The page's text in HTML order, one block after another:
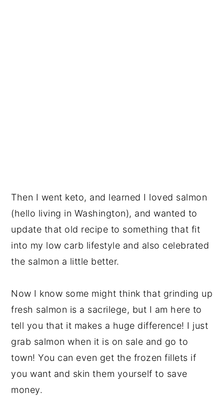
Then I went keto, and learned I loved salmon
(hello living in Washington), and wanted to
update that old recipe to something that fit
into my low carb lifestyle and also celebrated
the salmon a little better.
Now I know some might think that grinding up
fresh salmon is a sacrilege, but I am here to
tell you that it makes a huge difference! I just
grab salmon when it is on sale and go to
town! You can even get the frozen fillets if
you want and skin them yourself to save
money.